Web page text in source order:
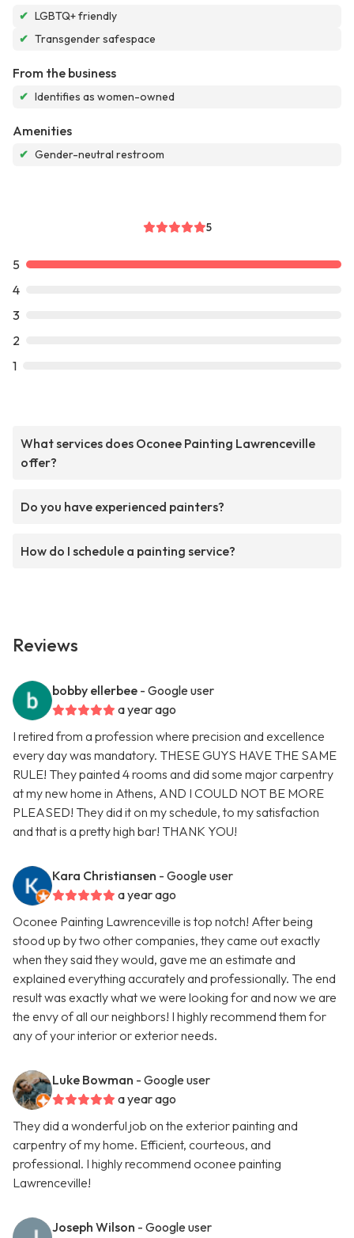
✔ LGBTQ+ friendly
✔ Transgender safespace
From the business
✔ Identifies as women-owned
Amenities
✔ Gender-neutral restroom
5
5
4
3
2
1
What services does Oconee Painting Lawrenceville
offer?
Do you have experienced painters?
How do I schedule a painting service?
Reviews
bobby ellerbee - Google user
a year ago
I retired from a profession where precision and excellence
every day was mandatory. THESE GUYS HAVE THE SAME
RULE! They painted 4 rooms and did some major carpentry
at my new home in Athens, AND I COULD NOT BE MORE
PLEASED! They did it on my schedule, to my satisfaction
and that is a pretty high bar! THANK YOU!
Kara Christiansen - Google user
a year ago
Oconee Painting Lawrenceville is top notch! After being
stood up by two other companies, they came out exactly
when they said they would, gave me an estimate and
explained everything accurately and professionally. The end
result was exactly what we were looking for and now we are
the envy of all our neighbors! I highly recommend them for
any of your interior or exterior needs.
Luke Bowman - Google user
a year ago
They did a wonderful job on the exterior painting and
carpentry of my home. Efficient, courteous, and
professional. I highly recommend oconee painting
Lawrenceville!
Joseph Wilson - Google user